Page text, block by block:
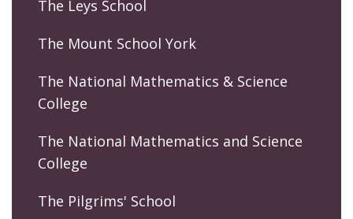
The Leys School
The Mount School York
The National Mathematics & Science
College
The National Mathematics and Science
College
The Pilgrims' School